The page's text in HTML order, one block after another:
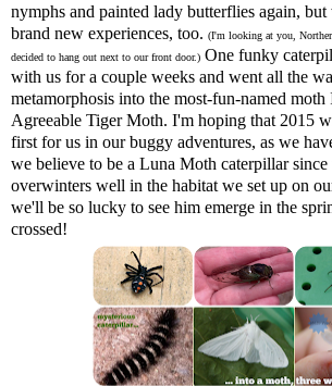
nymphs and painted lady butterflies again, but
brand new experiences, too. (I'm looking at you,
decided to hang out next to our front door.) One funky
with us for a couple weeks and went all the
metamorphosis into the most-fun-named
Agreeable Tiger Moth. I'm hoping that 2015
first for us in our buggy adventures, as we
we believe to be a Luna Moth caterpillar
overwinters well in the habitat we set up on
we'll be so lucky to see him emerge in the
crossed!